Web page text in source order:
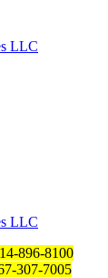
896-8100
307-7005